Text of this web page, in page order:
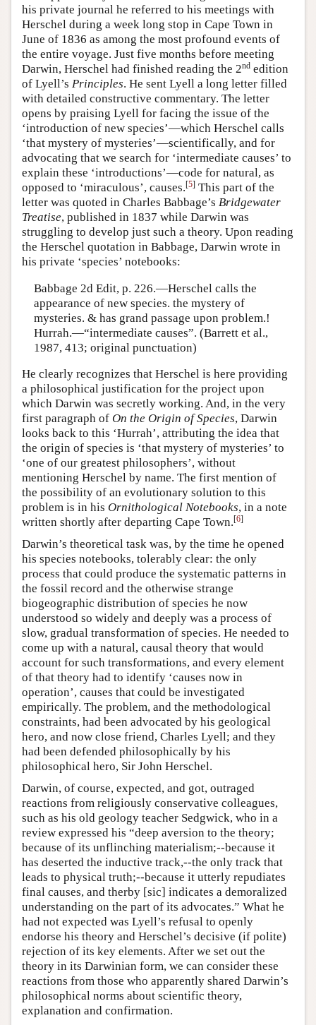
his private journal he referred to his meetings with
Herschel during a week long stop in Cape Town in
June of 1836 as among the most profound events of
the entire voyage. Just five months before meeting
Darwin, Herschel had finished reading the 2nd edition
of Lyell’s Principles. He sent Lyell a long letter filled
with detailed constructive commentary. The letter
opens by praising Lyell for facing the issue of the
‘introduction of new species’—which Herschel calls
‘that mystery of mysteries’—scientifically, and for
advocating that we search for ‘intermediate causes’ to
explain these ‘introductions’—code for natural, as
opposed to ‘miraculous’, causes.[5] This part of the
letter was quoted in Charles Babbage’s Bridgewater
Treatise, published in 1837 while Darwin was
struggling to develop just such a theory. Upon reading
the Herschel quotation in Babbage, Darwin wrote in
his private ‘species’ notebooks:
Babbage 2d Edit, p. 226.—Herschel calls the
appearance of new species. the mystery of
mysteries. & has grand passage upon problem.!
Hurrah.—“intermediate causes”. (Barrett et al.,
1987, 413; original punctuation)
He clearly recognizes that Herschel is here providing
a philosophical justification for the project upon
which Darwin was secretly working. And, in the very
first paragraph of On the Origin of Species, Darwin
looks back to this ‘Hurrah’, attributing the idea that
the origin of species is ‘that mystery of mysteries’ to
‘one of our greatest philosophers’, without
mentioning Herschel by name. The first mention of
the possibility of an evolutionary solution to this
problem is in his Ornithological Notebooks, in a note
written shortly after departing Cape Town.[6]
Darwin’s theoretical task was, by the time he opened
his species notebooks, tolerably clear: the only
process that could produce the systematic patterns in
the fossil record and the otherwise strange
biogeographic distribution of species he now
understood so widely and deeply was a process of
slow, gradual transformation of species. He needed to
come up with a natural, causal theory that would
account for such transformations, and every element
of that theory had to identify ‘causes now in
operation’, causes that could be investigated
empirically. The problem, and the methodological
constraints, had been advocated by his geological
hero, and now close friend, Charles Lyell; and they
had been defended philosophically by his
philosophical hero, Sir John Herschel.
Darwin, of course, expected, and got, outraged
reactions from religiously conservative colleagues,
such as his old geology teacher Sedgwick, who in a
review expressed his “deep aversion to the theory;
because of its unflinching materialism;--because it
has deserted the inductive track,--the only track that
leads to physical truth;--because it utterly repudiates
final causes, and therby [sic] indicates a demoralized
understanding on the part of its advocates.” What he
had not expected was Lyell’s refusal to openly
endorse his theory and Herschel’s decisive (if polite)
rejection of its key elements. After we set out the
theory in its Darwinian form, we can consider these
reactions from those who apparently shared Darwin’s
philosophical norms about scientific theory,
explanation and confirmation.